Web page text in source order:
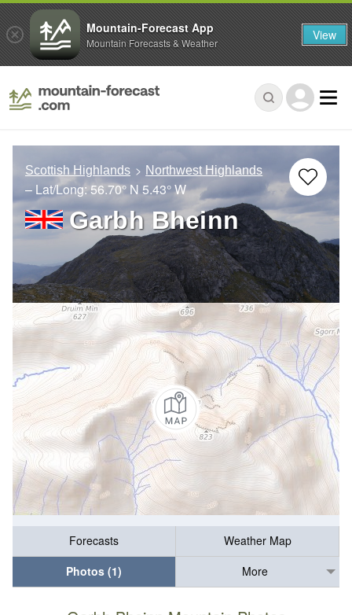
Scottish Highlands Northwest Highlands
– Lat/Long: 56.70° N 5.43° W
Garbh Bheinn
Forecasts
Weather Map
Photos (1)
More
Mountain-Forecast App
Mountain Forecasts & Weather View